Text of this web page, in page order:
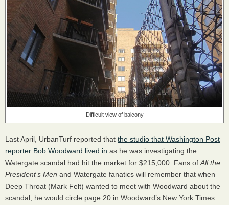
Difficult view of balcony
Last April, UrbanTurf reported that the studio that Washington Post
reporter Bob Woodward lived in as he was investigating the
Watergate scandal had hit the market for $215,000. Fans of All the
President’s Men and Watergate fanatics will remember that when
Deep Throat (Mark Felt) wanted to meet with Woodward about the
scandal, he would circle page 20 in Woodward’s New York Times